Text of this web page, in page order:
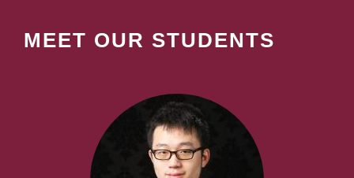
MEET OUR STUDENTS